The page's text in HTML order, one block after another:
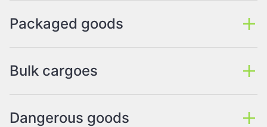
Packaged goods
Bulk cargoes
Dangerous goods